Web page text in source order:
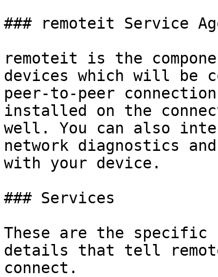
### remoteit Service
remoteit is the
devices which will be
peer-to-peer
installed on the
well. You can also
network diagnostics
with your device.
### Services
These are the specific
details that tell
connect.